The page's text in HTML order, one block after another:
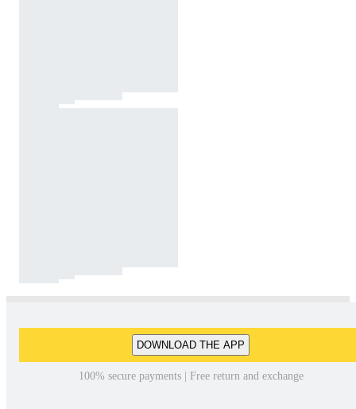
DOWNLOAD THE APP
100% secure payments | Free return and exchange